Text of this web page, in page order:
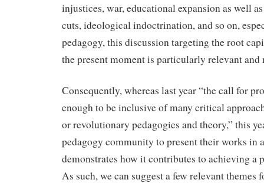
injustices, war, educational expansion as well
cuts, ideological indoctrination, and so on,
pedagogy, this discussion targeting the root
the present moment is particularly relevant and
Consequently, whereas last year “the call for
enough to be inclusive of many critical
or revolutionary pedagogies and theory,” this
pedagogy community to present their works in
demonstrates how it contributes to achieving a
As such, we can suggest a few relevant